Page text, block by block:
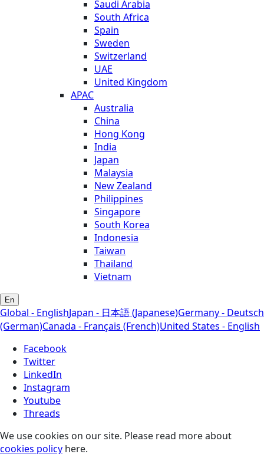
Saudi Arabia
South Africa
Spain
Sweden
Switzerland
UAE
United Kingdom
APAC
Australia
China
Hong Kong
India
Japan
Malaysia
New Zealand
Philippines
Singapore
South Korea
Indonesia
Taiwan
Thailand
Vietnam
En
Global - EnglishJapan - 日本語 (Japanese)Germany - Deutsch
(German)Canada - Français (French)United States - English
Facebook
Twitter
LinkedIn
Instagram
Youtube
Threads
We use cookies on our site. Please read more about
cookies policy here.